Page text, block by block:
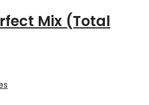
Mix (Total